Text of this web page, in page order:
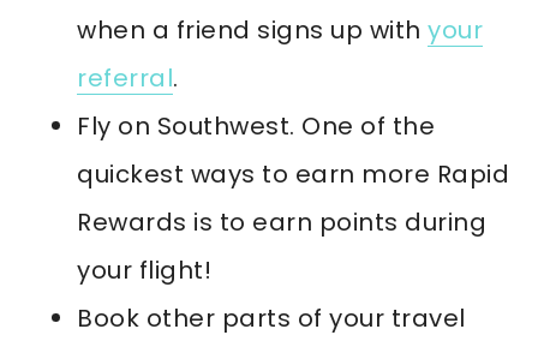
when a friend signs up with your
referral.
Fly on Southwest. One of the
quickest ways to earn more Rapid
Rewards is to earn points during
your flight!
Book other parts of your travel